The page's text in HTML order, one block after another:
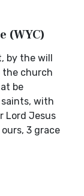
(WYC)
by the will
the church
be
with
Lord Jesus
3 grace